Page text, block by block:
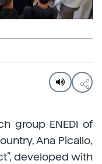
group ENEDI of
Ana Picallo,
developed with